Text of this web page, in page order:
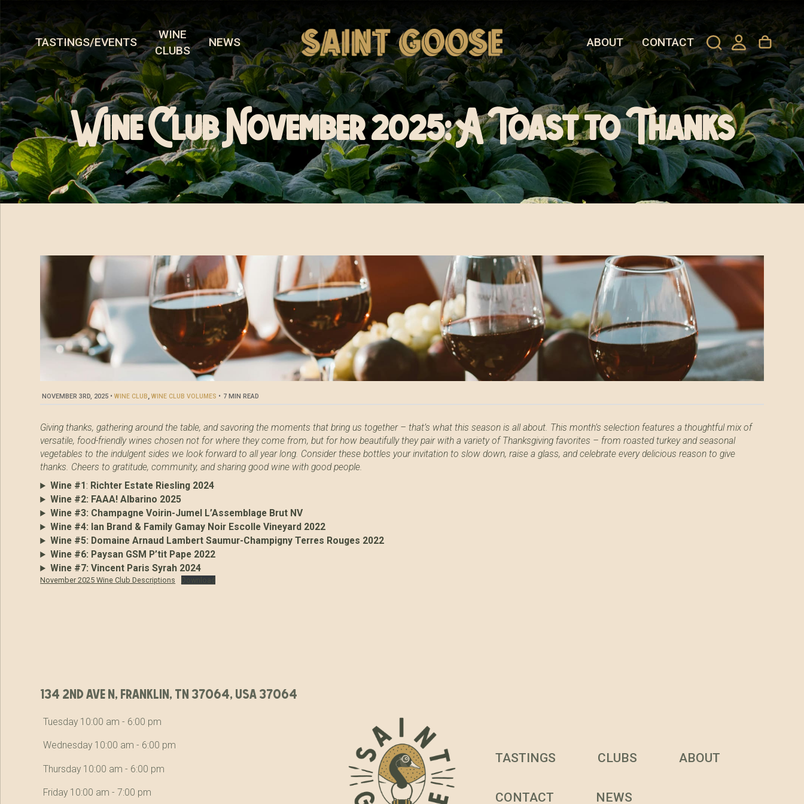
TASTINGS/EVENTS
WINE
CLUBS
NEWS ABOUT CONTACT
Wine Club November 2025: A Toast to Thanks
NOVEMBER 3RD, 2025 • WINE CLUB,WINE CLUB VOLUMES • 7 MIN READ
Giving thanks, gathering around the table, and savoring the moments that bring us together – that’s what this season is all about. This month’s selection features a thoughtful mix of
versatile, food-friendly wines chosen not for where they come from, but for how beautifully they pair with a variety of Thanksgiving favorites – from roasted turkey and seasonal
vegetables to the indulgent sides we look forward to all year long. Consider these bottles your invitation to slow down, raise a glass, and celebrate every delicious reason to give
thanks. Cheers to gratitude, community, and sharing good wine with good people.
Wine #1: Richter Estate Riesling 2024
Wine #2: FAAA! Albarino 2025
Wine #3: Champagne Voirin-Jumel L’Assemblage Brut NV
Wine #4: Ian Brand & Family Gamay Noir Escolle Vineyard 2022
Wine #5: Domaine Arnaud Lambert Saumur-Champigny Terres Rouges 2022
Wine #6: Paysan GSM P’tit Pape 2022
Wine #7: Vincent Paris Syrah 2024
November 2025 Wine Club Descriptions
134 2nd ave n, franklin, tn 37064, usa 37064
Tuesday 10:00 am - 6:00 pm
Wednesday 10:00 am - 6:00 pm
Thursday 10:00 am - 6:00 pm
Friday 10:00 am - 7:00 pm
TASTINGS CLUBS ABOUT
CONTACT NEWS